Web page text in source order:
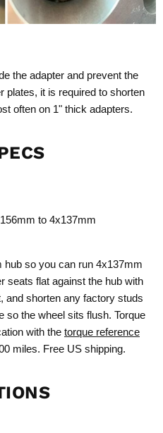
the adapter and prevent the
plates, it is required to shorten
often on 1" thick adapters.
to 4x137mm
so you can run 4x137mm
seats flat against the hub with
and shorten any factory studs
so the wheel sits flush. Torque
with the torque reference
miles. Free US shipping.